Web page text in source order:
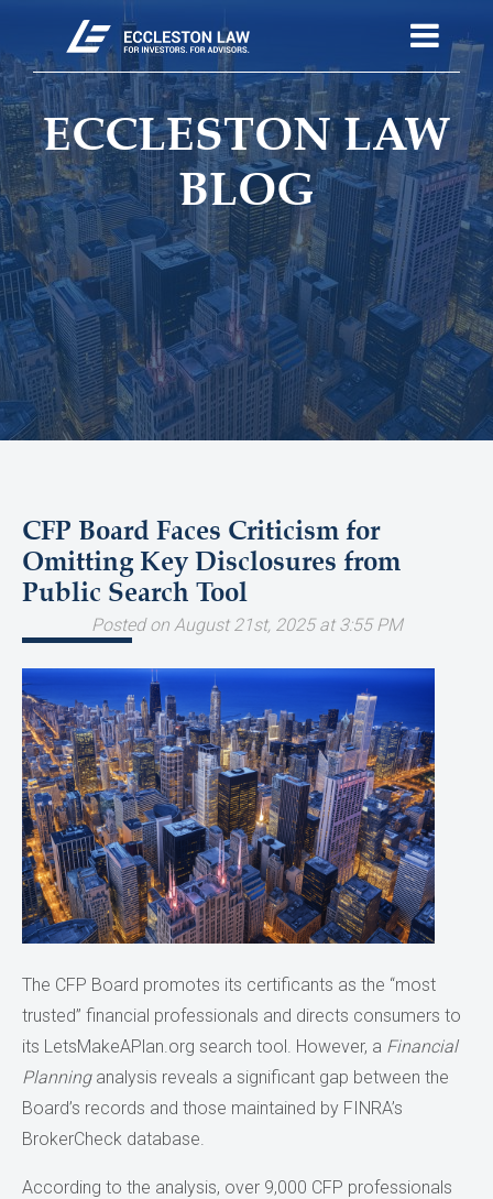
ECCLESTON LAW
BLOG
CFP Board Faces Criticism for
Omitting Key Disclosures from
Public Search Tool
Posted on August 21st, 2025 at 3:55 PM
The CFP Board promotes its certificants as the “most
trusted” financial professionals and directs consumers to
its LetsMakeAPlan.org search tool. However, a Financial
Planninganalysis reveals a significant gap between the
Board’s records and those maintained by FINRA’s
BrokerCheck database.
According to the analysis, over 9,000 CFP professionals